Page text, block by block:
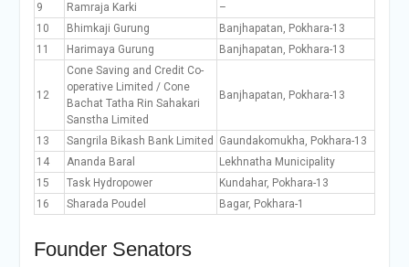
9
Ramraja Karki
–
10
Bhimkaji Gurung
Banjhapatan, Pokhara-13
11
Harimaya Gurung Banjhapatan, Pokhara-13
12
Cone Saving and Credit Co-
operative Limited / Cone
Bachat Tatha Rin Sahakari
Sanstha Limited
Banjhapatan, Pokhara-13
13 Sangrila Bikash Bank Limited
Gaundakomukha, Pokhara-13
14
Ananda Baral
Lekhnatha Municipality
15
Task Hydropower
Kundahar, Pokhara-13
16
Sharada Poudel Bagar, Pokhara-1
Founder Senators